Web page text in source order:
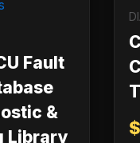
Fault
&
Library
$